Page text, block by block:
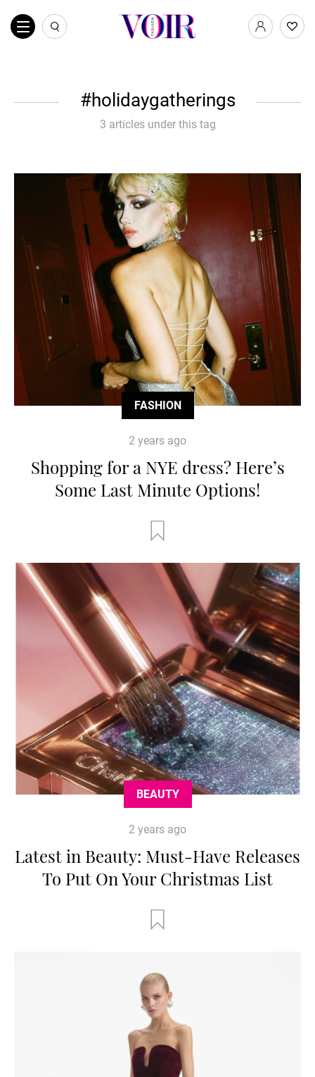
holidaygatherings
3 articles under this tag
FASHION
2 years ago
Shopping for a NYE dress? Here’s
Some Last Minute Options!
BEAUTY
2 years ago
Latest in Beauty: Must-Have Releases
To Put On Your Christmas List